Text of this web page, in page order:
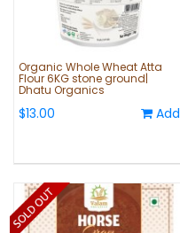
Organic Whole Wheat Atta
Flour 6KG stone ground|
Dhatu Organics
$13.00 Add